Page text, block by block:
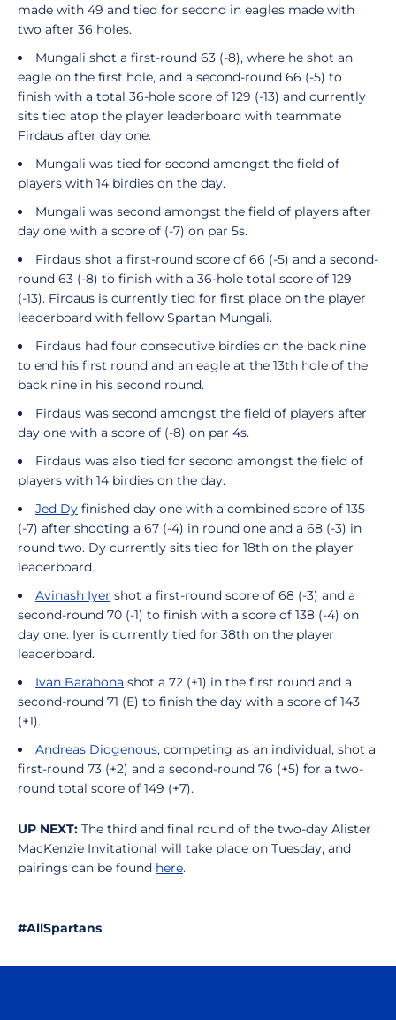
made with 49 and tied for second in eagles made with
two after 36 holes.
Mungali shot a first-round 63 (-8), where he shot an
eagle on the first hole, and a second-round 66 (-5) to
finish with a total 36-hole score of 129 (-13) and currently
sits tied atop the player leaderboard with teammate
Firdaus after day one.
Mungali was tied for second amongst the field of
players with 14 birdies on the day.
Mungali was second amongst the field of players after
day one with a score of (-7) on par 5s.
Firdaus shot a first-round score of 66 (-5) and a second-
round 63 (-8) to finish with a 36-hole total score of 129
(-13). Firdaus is currently tied for first place on the player
leaderboard with fellow Spartan Mungali.
Firdaus had four consecutive birdies on the back nine
to end his first round and an eagle at the 13th hole of the
back nine in his second round.
Firdaus was second amongst the field of players after
day one with a score of (-8) on par 4s.
Firdaus was also tied for second amongst the field of
players with 14 birdies on the day.
Jed Dy finished day one with a combined score of 135
(-7) after shooting a 67 (-4) in round one and a 68 (-3) in
round two. Dy currently sits tied for 18th on the player
leaderboard.
Avinash Iyer shot a first-round score of 68 (-3) and a
second-round 70 (-1) to finish with a score of 138 (-4) on
day one. Iyer is currently tied for 38th on the player
leaderboard.
Ivan Barahona shot a 72 (+1) in the first round and a
second-round 71 (E) to finish the day with a score of 143
(+1).
Andreas Diogenous, competing as an individual, shot a
first-round 73 (+2) and a second-round 76 (+5) for a two-
round total score of 149 (+7).
UP NEXT: The third and final round of the two-day Alister
MacKenzie Invitational will take place on Tuesday, and
pairings can be found here.
#AllSpartans